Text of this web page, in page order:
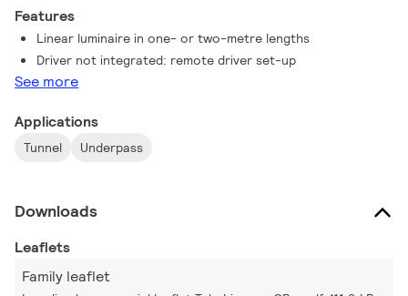
underpass lighting on a limited budget.
Features
Linear luminaire in one- or two-metre lengths
Driver not integrated: remote driver set-up
See more
Applications
Tunnel Underpass
Downloads
Leaflets
Family leaflet